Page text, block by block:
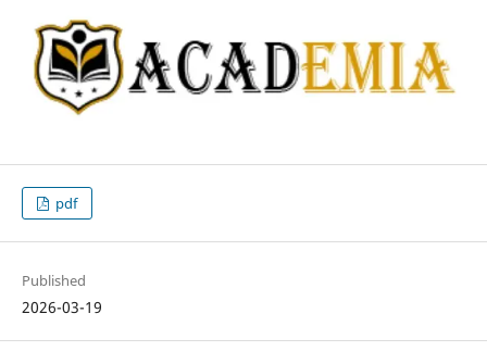
pdf
Published
2026-03-19